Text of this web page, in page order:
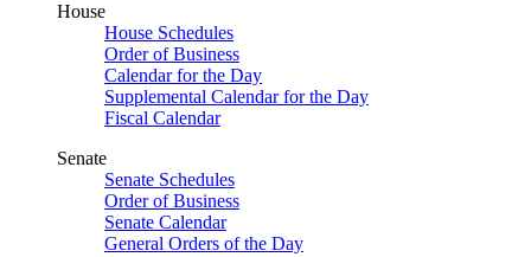
House
House Schedules
Order of Business
Calendar for the Day
Supplemental Calendar for the Day
Fiscal Calendar
Senate
Senate Schedules
Order of Business
Senate Calendar
General Orders of the Day